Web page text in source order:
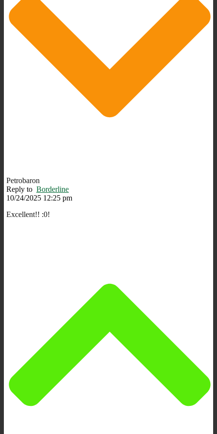
Petrobaron
Reply to Borderline
10/24/2025 12:25 pm
Excellent!! :0!